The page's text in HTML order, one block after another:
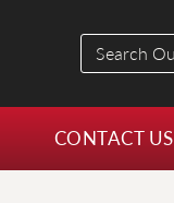
Search
Our
Catalog
CONTACT US